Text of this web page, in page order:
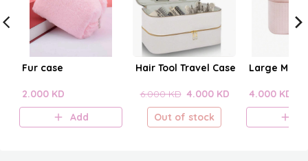
Fur case
2.000 KD
Add
Hair Tool Travel Case
6.000 KD 4.000 KD
Out of stock
Large
4.000 KD